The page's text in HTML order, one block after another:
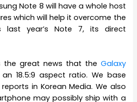
Note 8 will have a whole host
which will help it overcome the
last year’s Note 7, its direct
the great news that the Galaxy
an 18.5:9 aspect ratio. We base
in Korean Media. We also
may possibly ship with a